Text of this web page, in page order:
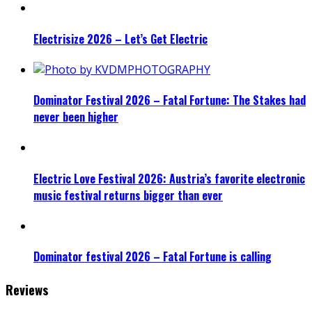
Electrisize 2026 – Let’s Get Electric
Dominator Festival 2026 – Fatal Fortune: The Stakes had
never been higher
Electric Love Festival 2026: Austria’s favorite electronic
music festival returns bigger than ever
Dominator festival 2026 – Fatal Fortune is calling
Reviews